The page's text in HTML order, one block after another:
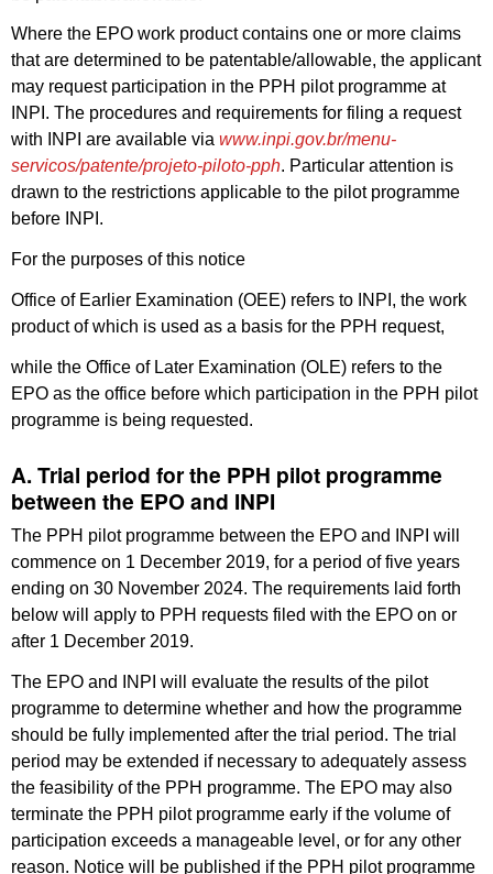
Where the EPO work product contains one or more claims
that are determined to be patentable/allowable, the applicant
may request participation in the PPH pilot programme at
INPI. The procedures and requirements for filing a request
with INPI are available via www.inpi.gov.br/menu-
servicos/patente/projeto-piloto-pph. Particular attention is
drawn to the restrictions applicable to the pilot programme
before INPI.
For the purposes of this notice
Office of Earlier Examination (OEE) refers to INPI, the work
product of which is used as a basis for the PPH request,
while the Office of Later Examination (OLE) refers to the
EPO as the office before which participation in the PPH pilot
programme is being requested.
A. Trial period for the PPH pilot programme
between the EPO and INPI
The PPH pilot programme between the EPO and INPI will
commence on 1 December 2019, for a period of five years
ending on 30 November 2024. The requirements laid forth
below will apply to PPH requests filed with the EPO on or
after 1 December 2019.
The EPO and INPI will evaluate the results of the pilot
programme to determine whether and how the programme
should be fully implemented after the trial period. The trial
period may be extended if necessary to adequately assess
the feasibility of the PPH programme. The EPO may also
terminate the PPH pilot programme early if the volume of
participation exceeds a manageable level, or for any other
reason. Notice will be published if the PPH pilot programme